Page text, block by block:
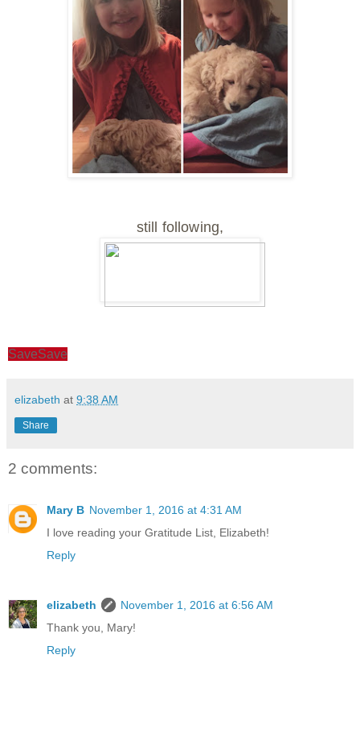
still following,
SaveSave
elizabeth at 9:38 AM
Share
2 comments:
Mary B November 1, 2016 at 4:31 AM
I love reading your Gratitude List, Elizabeth!
Reply
elizabeth
November 1, 2016 at 6:56 AM
Thank you, Mary!
Reply